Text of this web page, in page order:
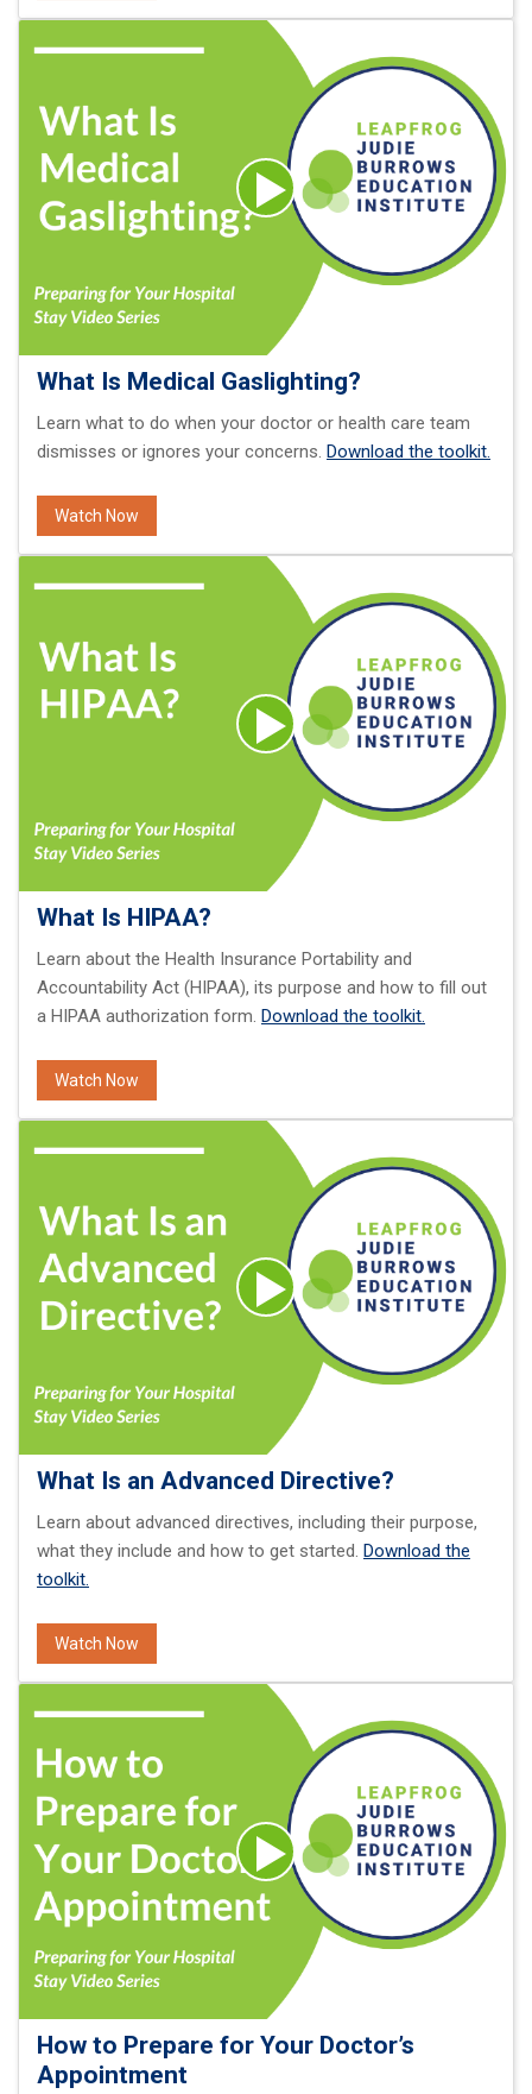
What Is Medical Gaslighting?
Learn what to do when your doctor or health care team
dismisses or ignores your concerns. Download the toolkit.
Watch Now
What Is HIPAA?
Learn about the Health Insurance Portability and
Accountability Act (HIPAA), its purpose and how to fill out
a HIPAA authorization form. Download the toolkit.
Watch Now
What Is an Advanced Directive?
Learn about advanced directives, including their purpose,
what they include and how to get started. Download the
toolkit.
Watch Now
How to Prepare for Your Doctor’s
Appointment